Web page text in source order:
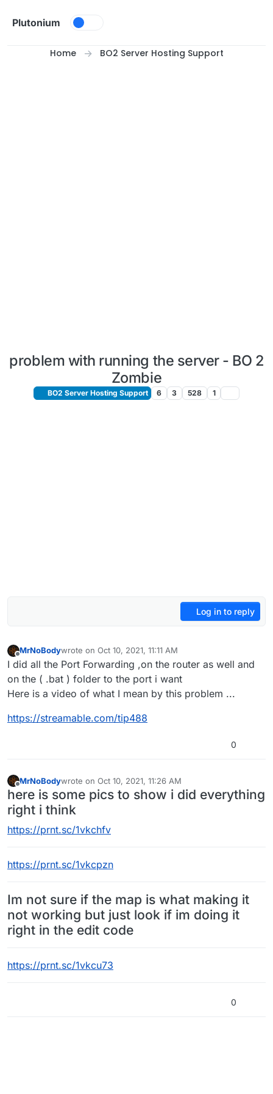
Plutonium
Home BO2 Server Hosting Support
problem with running the server - BO 2
Zombie
BO2 Server Hosting Support 6 3 528 1
Log in to reply
Offline
MrNoBodywrote on Oct 10, 2021, 11:11 AM
last edited by
I did all the Port Forwarding ,on the router as well and
on the ( .bat ) folder to the port i want
Here is a video of what I mean by this problem ...
https://streamable.com/tip488
0
Offline
MrNoBodywrote on Oct 10, 2021, 11:26 AM
last edited by
here is some pics to show i did everything
right i think
https://prnt.sc/1vkchfv
https://prnt.sc/1vkcpzn
Im not sure if the map is what making it
not working but just look if im doing it
right in the edit code
https://prnt.sc/1vkcu73
0